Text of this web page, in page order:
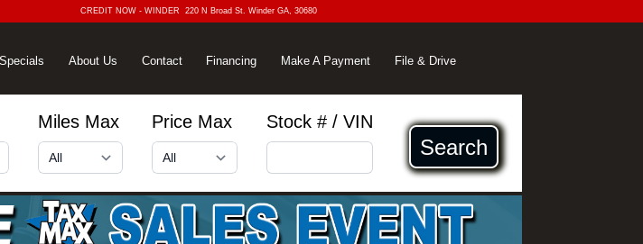
CREDIT NOW - WINDER220 N Broad St. Winder GA, 30680
Specials About Us Contact Financing Make A Payment File & Drive
Miles Max Price Max Stock # / VIN
Search